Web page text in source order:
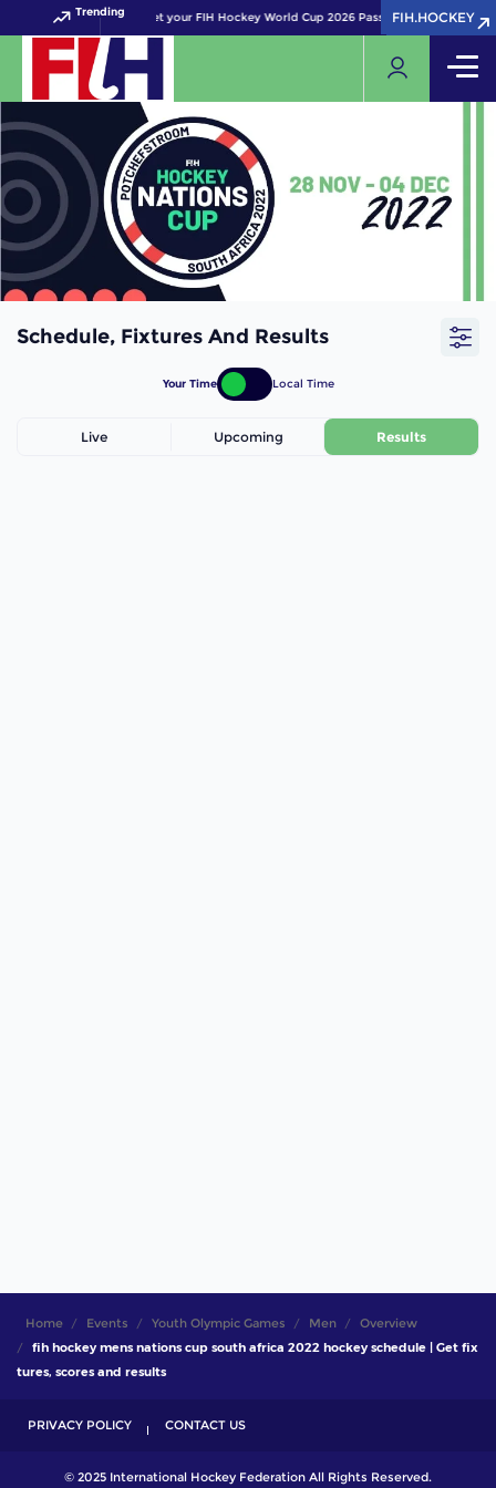
Trending Get your FIH Hockey World Cup 2026 Pass now!FIH.HOCKEY
FIH.HOCKEY
Schedule, Fixtures And Results
Your Time Local Time
Live Upcoming Results
Home Events Youth Olympic Games Men
Overview
fih hockey mens nations cup south africa 2022 hockey schedule | Get fix
tures, scores and results
PRIVACY POLICY CONTACT US
© 2025 International Hockey Federation All Rights Reserved.